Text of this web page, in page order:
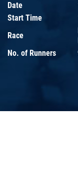
Date
Start Time
Race
No. of Runners